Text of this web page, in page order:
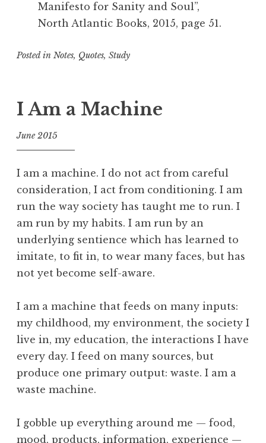
Manifesto for Sanity and Soul”,
North Atlantic Books, 2015, page 51.
Posted in Notes, Quotes, Study
g
g
e
c
c
t
a
n
c
,
e
a
t
h
,
t
I Am a Machine
June 2015
f
o
l
I am a machine. I do not act from careful
consideration, I act from conditioning. I am
run the way society has taught me to run. I
am run by my habits. I am run by an
underlying sentience which has learned to
imitate, to fit in, to wear many faces, but has
not yet become self-aware.
I am a machine that feeds on many inputs:
my childhood, my environment, the society I
live in, my education, the interactions I have
every day. I feed on many sources, but
produce one primary output: waste. I am a
waste machine.
I gobble up everything around me — food,
mood, products, information, experience —